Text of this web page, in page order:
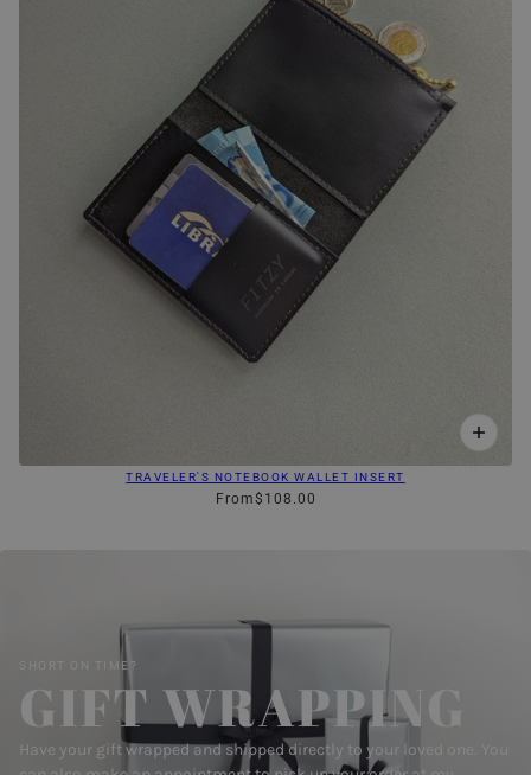
TRAVELER'S NOTEBOOK WALLET INSERT
From$108.00
GIFT WRAPPING
SHORT ON TIME?
Have your gift wrapped and shipped directly to your loved one. You